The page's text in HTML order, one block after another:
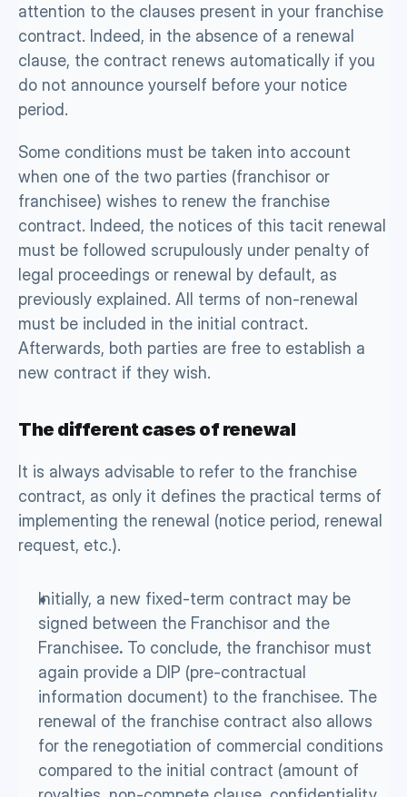
attention to the clauses present in your franchise
contract. Indeed, in the absence of a renewal
clause, the contract renews automatically if you
do not announce yourself before your notice
period.
Some conditions must be taken into account
when one of the two parties (franchisor or
franchisee) wishes to renew the franchise
contract. Indeed, the notices of this tacit renewal
must be followed scrupulously under penalty of
legal proceedings or renewal by default, as
previously explained. All terms of non-renewal
must be included in the initial contract.
Afterwards, both parties are free to establish a
new contract if they wish.
The different cases of renewal
It is always advisable to refer to the franchise
contract, as only it defines the practical terms of
implementing the renewal (notice period, renewal
request, etc.).
Initially, a new fixed-term contract may be
signed between the Franchisor and the
Franchisee. To conclude, the franchisor must
again provide a DIP (pre-contractual
information document) to the franchisee. The
renewal of the franchise contract also allows
for the renegotiation of commercial conditions
compared to the initial contract (amount of